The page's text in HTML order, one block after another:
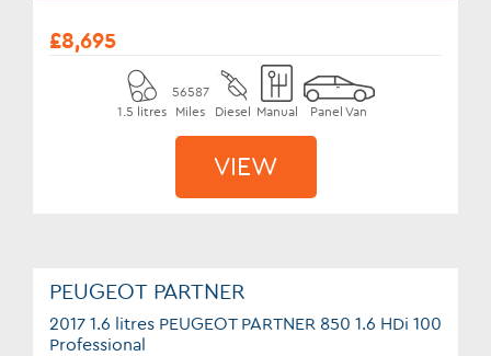
£8,695
1.5 litres
56587
Miles
Diesel Manual Panel Van
VIEW
PEUGEOT PARTNER
2017 1.6 litres PEUGEOT PARTNER 850 1.6 HDi 100
Professional